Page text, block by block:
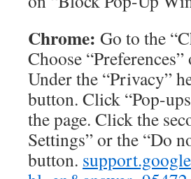
Chrome: Go to the
Choose
Under the “Privacy”
button. Click “Pop-
the page. Click the
Settings” or the “Do
button.